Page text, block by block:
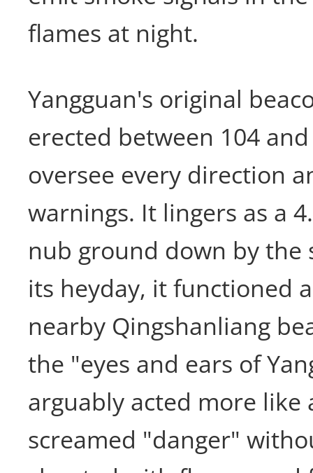
flames at night.
Yangguan's original
erected between 104
oversee every direction
warnings. It lingers as a
nub ground down by the
its heyday, it functioned
nearby Qingshanliang
the "eyes and ears of
arguably acted more
screamed "danger"